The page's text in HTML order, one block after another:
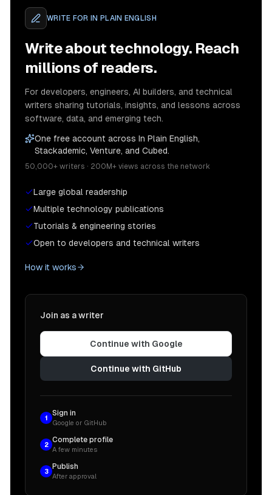
WRITE FOR IN PLAIN ENGLISH
Write about technology. Reach
millions of readers.
For developers, engineers, AI builders, and technical
writers sharing tutorials, insights, and lessons across
software, data, and emerging tech.
One free account across In Plain English,
Stackademic, Venture, and Cubed.
50,000+ writers · 200M+ views across the network
Large global readership
Multiple technology publications
Tutorials & engineering stories
Open to developers and technical writers
How it works
Join as a writer
Continue with Google
Continue with GitHub
1
Sign in
Google or GitHub
2
Complete profile
A few minutes
3
Publish
After approval